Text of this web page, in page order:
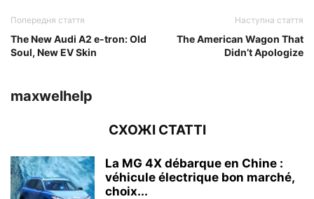
Попередня стаття
The New Audi A2 e-tron: Old
Soul, New EV Skin
Наступна стаття
The American Wagon That
Didn’t Apologize
maxwelhelp
СХОЖІ СТАТТІ
La MG 4X débarque en Chine :
véhicule électrique bon marché,
choix...